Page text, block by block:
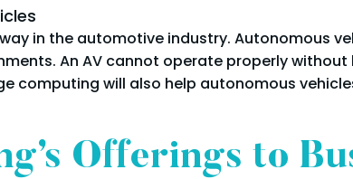
in the automotive industry. Autonomous
An AV cannot operate properly
computing will also help autonomous
Offerings to